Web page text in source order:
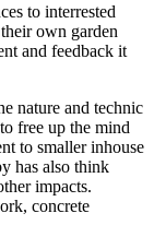
to interrested
own garden
and feedback it
nature and technic
free up the mind
to smaller inhouse
has also think
impacts.
concrete